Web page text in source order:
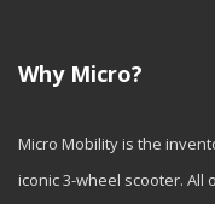
Why Micro?
Micro Mobility is the
iconic 3-wheel scooter.